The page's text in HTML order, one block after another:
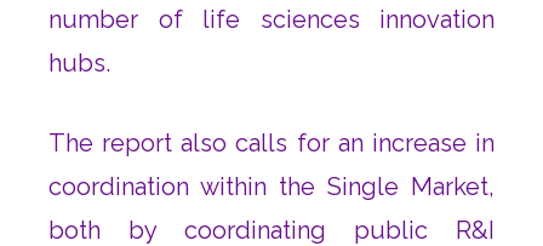
number of life sciences innovation
hubs.
The report also calls for an increase in
coordination within the Single Market,
both by coordinating public R&I